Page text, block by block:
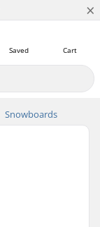
×
Cart
Saved
Snowboards